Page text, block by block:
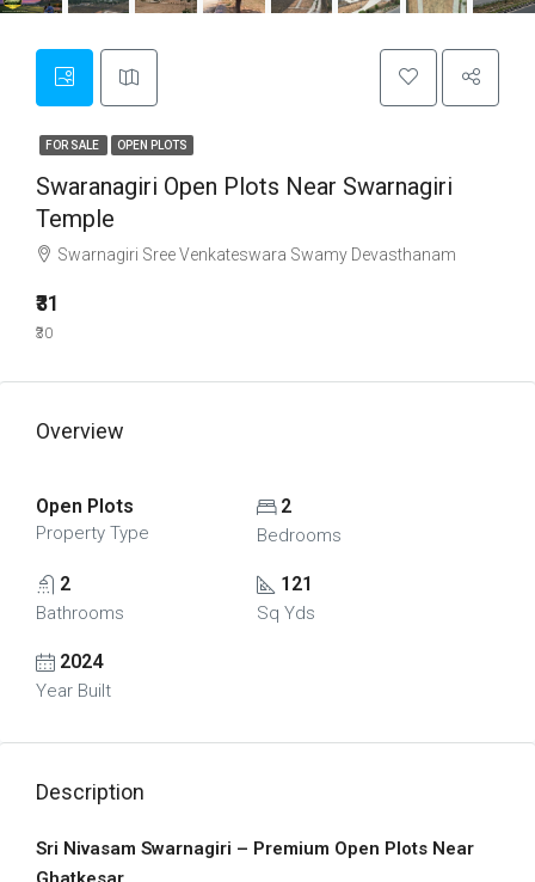
FOR SALE OPEN PLOTS
Swaranagiri Open Plots Near Swarnagiri
Temple
Swarnagiri Sree Venkateswara Swamy Devasthanam
₹31
₹30
Overview
Open Plots
Property Type
2
Bedrooms
2
Bathrooms
121
Sq Yds
2024
Year Built
Description
Sri Nivasam Swarnagiri – Premium Open Plots Near